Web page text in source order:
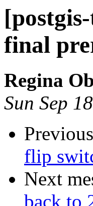
final
Regina
Sun Sep
flip
Next
back to